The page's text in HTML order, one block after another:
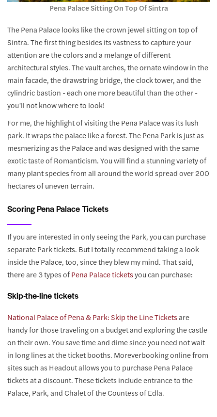
Pena Palace Sitting On Top Of Sintra
The Pena Palace looks like the crown jewel sitting on top of
Sintra. The first thing besides its vastness to capture your
attention are the colors and a melange of different
architectural styles. The vault arches, the ornate window in the
main facade, the drawstring bridge, the clock tower, and the
cylindric bastion - each one more beautiful than the other -
you’ll not know where to look!
For me, the highlight of visiting the Pena Palace was its lush
park. It wraps the palace like a forest. The Pena Park is just as
mesmerizing as the Palace and was designed with the same
exotic taste of Romanticism. You will find a stunning variety of
many plant species from all around the world spread over 200
hectares of uneven terrain.
Scoring Pena Palace Tickets
If you are interested in only seeing the Park, you can purchase
separate Park tickets. But I totally recommend taking a look
inside the Palace, too, since they blew my mind. That said,
there are 3 types ofPena Palace ticketsyou can purchase:
Skip-the-line tickets
National Palace of Pena & Park: Skip the Line Ticketsare
handy for those traveling on a budget and exploring the castle
on their own. You save time and dime since you need not wait
in long lines at the ticket booths. Moreverbooking online from
sites such as Headout allows you to purchase Pena Palace
tickets at a discount. These tickets include entrance to the
Palace, Park, and Chalet of the Countess of Edla.